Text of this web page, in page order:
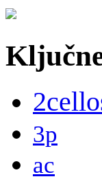
3p
ac